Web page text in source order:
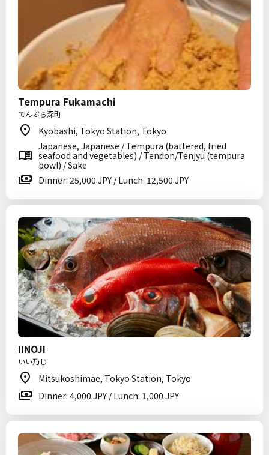
Tempura Fukamachi
てんぷら深町
Kyobashi, Tokyo Station, Tokyo
Japanese, Japanese / Tempura (battered, fried
seafood and vegetables) / Tendon/Tenjyu (tempura
bowl) / Sake
Dinner: 25,000 JPY / Lunch: 12,500 JPY
IINOJI
いい乃じ
Mitsukoshimae, Tokyo Station, Tokyo
Dinner: 4,000 JPY / Lunch: 1,000 JPY